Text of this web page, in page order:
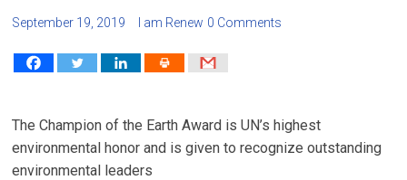
September 19, 2019 I am Renew 0 Comments
The Champion of the Earth Award is UN’s highest
environmental honor and is given to recognize outstanding
environmental leaders